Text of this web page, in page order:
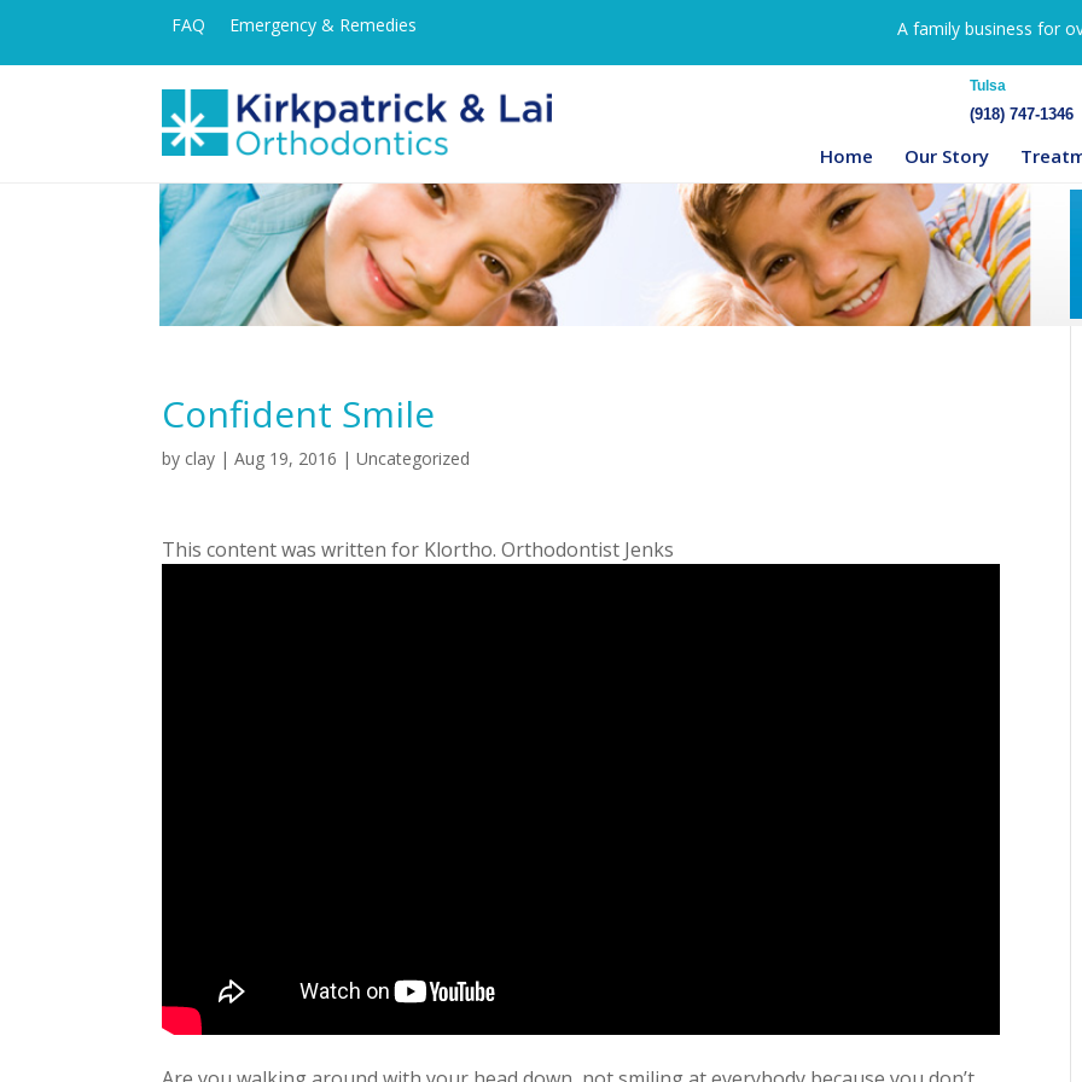
FAQ Emergency & Remedies A family business for
Tulsa
(918) 747-1346
Home Our Story
Confident Smile
by clay |Aug 19, 2016 | Uncategorized
This content was written for Klortho. Orthodontist Jenks